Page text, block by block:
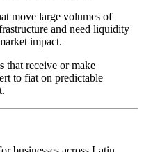
move large volumes of
and need liquidity
impact.
that receive or make
to fiat on predictable